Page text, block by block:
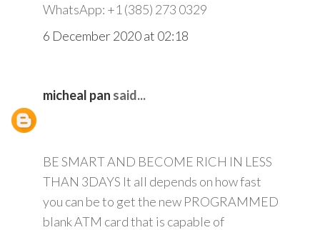
WhatsApp: +1 (385) 273 0329
6 December 2020 at 02:18
micheal pan said...
BE SMART AND BECOME RICH IN LESS
THAN 3DAYS It all depends on how fast
you can be to get the new PROGRAMMED
blank ATM card that is capable of